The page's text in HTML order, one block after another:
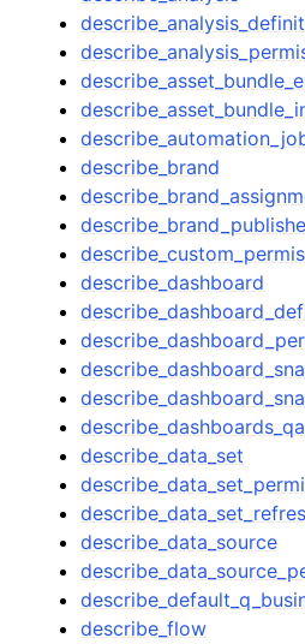
describe_brand
describe_dashboard
describe_data_set
describe_data_source
describe_flow